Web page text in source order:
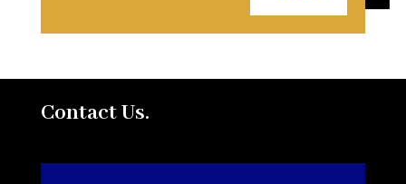
Contact Us.